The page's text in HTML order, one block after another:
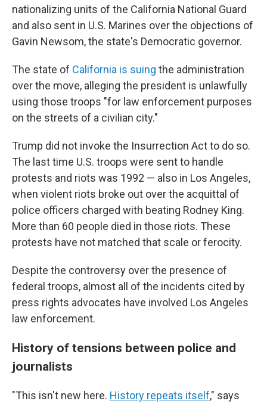
nationalizing units of the California National Guard
and also sent in U.S. Marines over the objections of
Gavin Newsom, the state's Democratic governor.
The state of California is suing the administration
over the move, alleging the president is unlawfully
using those troops "for law enforcement purposes
on the streets of a civilian city."
Trump did not invoke the Insurrection Act to do so.
The last time U.S. troops were sent to handle
protests and riots was 1992 — also in Los Angeles,
when violent riots broke out over the acquittal of
police officers charged with beating Rodney King.
More than 60 people died in those riots. These
protests have not matched that scale or ferocity.
Despite the controversy over the presence of
federal troops, almost all of the incidents cited by
press rights advocates have involved Los Angeles
law enforcement.
History of tensions between police and
journalists
"This isn't new here. History repeats itself," says